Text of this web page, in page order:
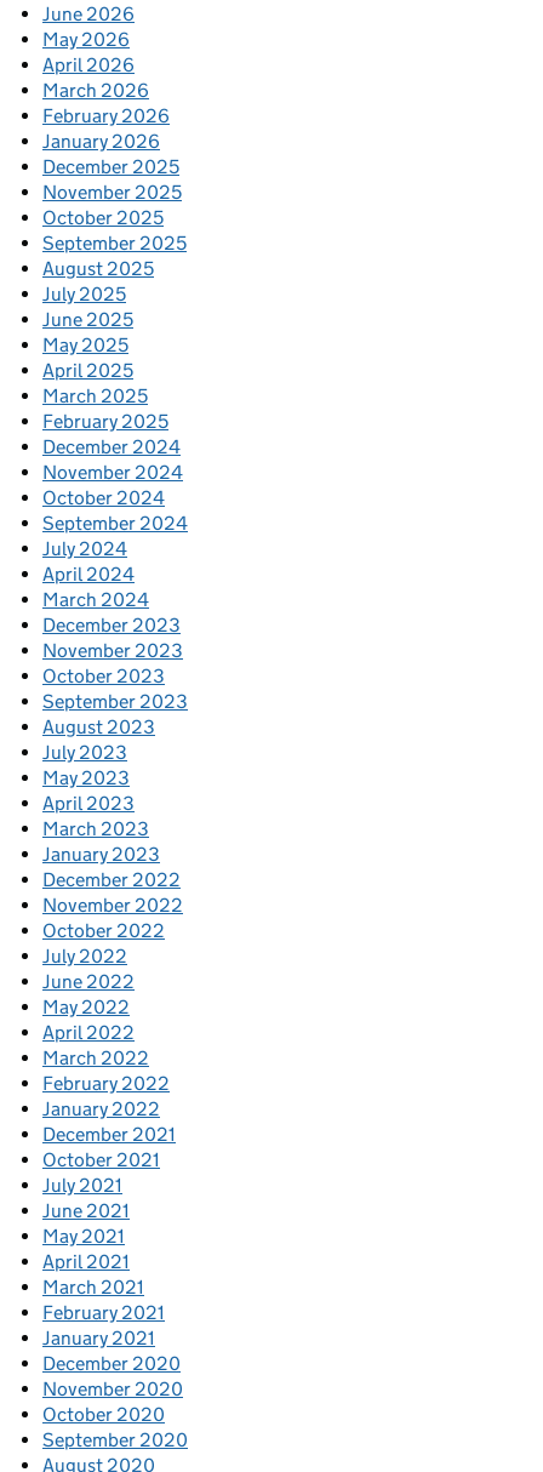
June 2026
May 2026
April 2026
March 2026
February 2026
January 2026
December 2025
November 2025
October 2025
September 2025
August 2025
July 2025
June 2025
May 2025
April 2025
March 2025
February 2025
December 2024
November 2024
October 2024
September 2024
July 2024
April 2024
March 2024
December 2023
November 2023
October 2023
September 2023
August 2023
July 2023
May 2023
April 2023
March 2023
January 2023
December 2022
November 2022
October 2022
July 2022
June 2022
May 2022
April 2022
March 2022
February 2022
January 2022
December 2021
October 2021
July 2021
June 2021
May 2021
April 2021
March 2021
February 2021
January 2021
December 2020
November 2020
October 2020
September 2020
August 2020